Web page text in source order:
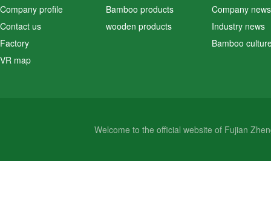
Company profile
Contact us
Factory
VR map
Bamboo products
wooden products
Company news
Industry news
Bamboo
Welcome to the official website of Fujian